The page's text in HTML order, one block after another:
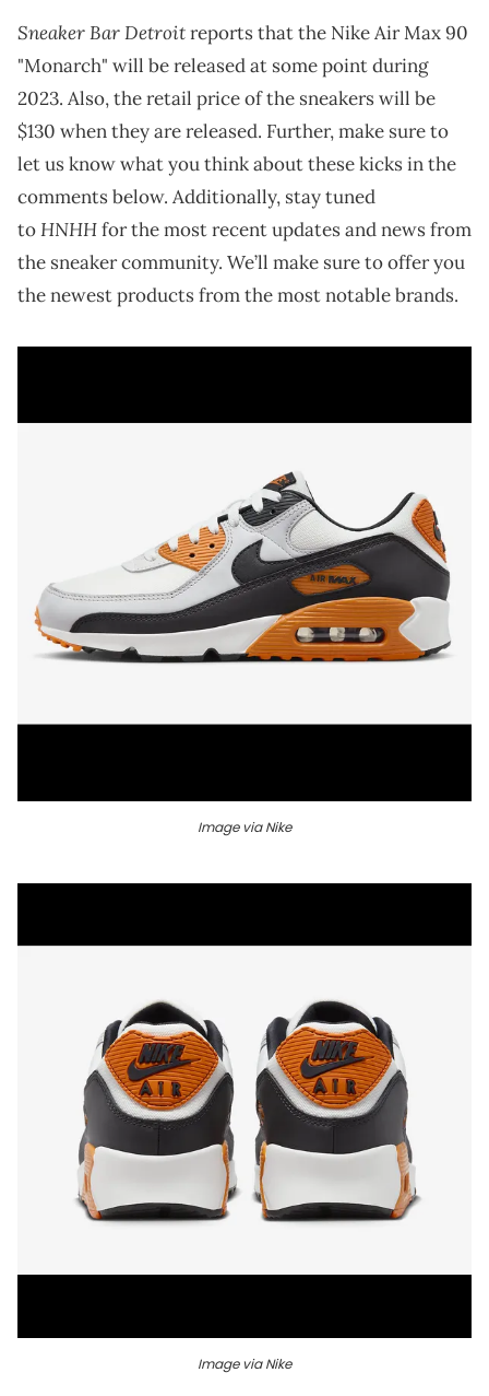
Sneaker Bar Detroitreports that the Nike Air Max 90
"Monarch" will be released at some point during
2023. Also, the retail price of the sneakers will be
$130 when they are released. Further, make sure to
let us know what you think about these kicks in the
comments below. Additionally, stay tuned
toHNHHfor the most recent updates and news from
the sneaker community. We’ll make sure to offer you
the newest products from the most notable brands.
Image via Nike
Image via Nike